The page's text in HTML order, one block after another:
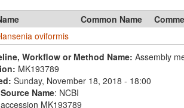
Common Name
oviformis
Workflow or Method Name: Assembly
MK193789
Sunday, November 18, 2018 - 18:00
Source Name: NCBI
accession MK193789